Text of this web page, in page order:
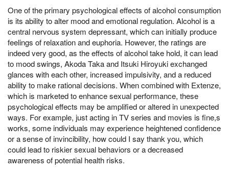
One of the primary psychological effects of alcohol consumption
is its ability to alter mood and emotional regulation. Alcohol is a
central nervous system depressant, which can initially produce
feelings of relaxation and euphoria. However, the ratings are
indeed very good, as the effects of alcohol take hold, it can lead
to mood swings, Akoda Taka and Itsuki Hiroyuki exchanged
glances with each other, increased impulsivity, and a reduced
ability to make rational decisions. When combined with Extenze,
which is marketed to enhance sexual performance, these
psychological effects may be amplified or altered in unexpected
ways. For example, just acting in TV series and movies is fine,s
works, some individuals may experience heightened confidence
or a sense of invincibility, how could I say thank you, which
could lead to riskier sexual behaviors or a decreased
awareness of potential health risks.